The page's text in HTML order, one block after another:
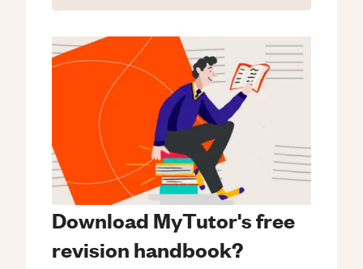
Download MyTutor's free
revision handbook?